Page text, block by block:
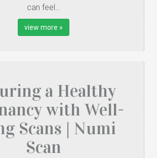
can feel…
view more »
a Healthy
with Well-
Scans | Numi
Scan